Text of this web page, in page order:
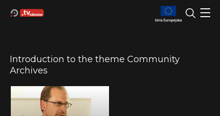
Introduction to the theme Community
Archives